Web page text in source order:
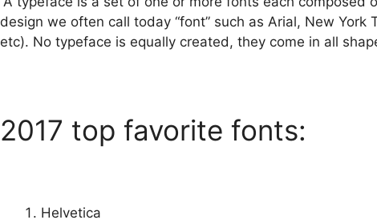
design we often call today “font” such as Arial, New
etc). No typeface is equally created, they come in all
2017 top favorite fonts:
Helvetica